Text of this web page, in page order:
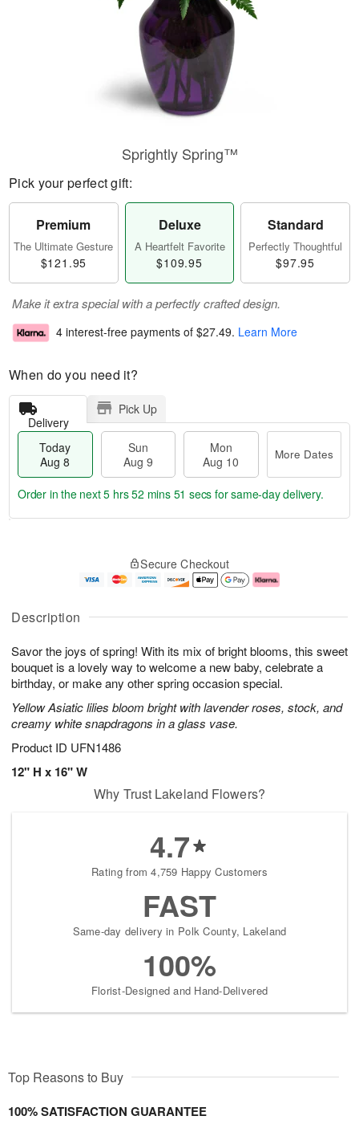
Description
Savor the joys of spring! With its mix of bright blooms, this sweet
bouquet is a lovely way to welcome a new baby, celebrate a
birthday, or make any other spring occasion special.
Yellow Asiatic lilies bloom bright with lavender roses, stock, and
creamy white snapdragons in a glass vase.
Product ID UFN1486
12" H x 16" W
Sprightly Spring™
Pick your perfect gift:
Premium
The Ultimate Gesture
$121.95
Deluxe
A Heartfelt Favorite
$109.95
Standard
Perfectly Thoughtful
$97.95
Make it extra special with a perfectly crafted design.
4 interest-free payments of $27.49. Learn More
When do you need it?
Delivery
Pick Up
Today
Aug 8
Sun
Aug 9
Mon
Aug 10
More Dates
u
8
g
g
0
e
t
s
Order in the next5 hrs 52 mins 50 secs for same-day delivery.
Secure Checkout
Why Trust Lakeland Flowers?
4.7
Rating from 4,759 Happy Customers
FAST
Same-day delivery in Polk County, Lakeland
100%
Florist-Designed and Hand-Delivered
Top Reasons to Buy
100% SATISFACTION GUARANTEE